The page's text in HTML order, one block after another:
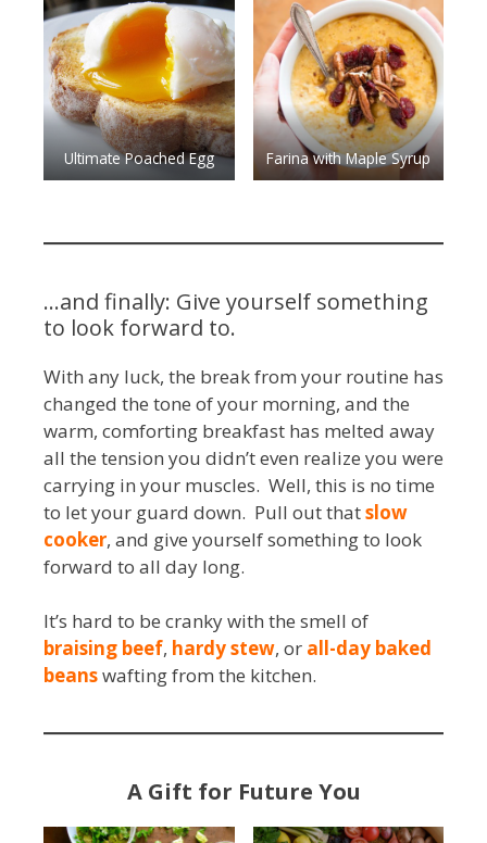
Ultimate Poached Egg Farina with Maple Syrup
…and finally: Give yourself something
to look forward to.
With any luck, the break from your routine has
changed the tone of your morning, and the
warm, comforting breakfast has melted away
all the tension you didn’t even realize you were
carrying in your muscles. Well, this is no time
to let your guard down. Pull out thatslow
cooker, and give yourself something to look
forward to all day long.
It’s hard to be cranky with the smell of
braising beef, hardy stew, or all-day baked
beanswafting from the kitchen.
A Gift for Future You